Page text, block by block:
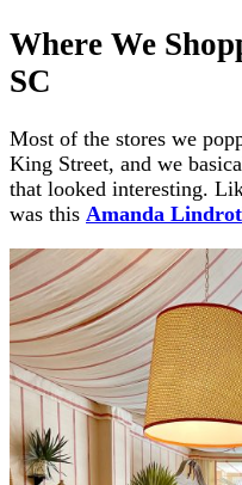
Where We
SC
Most of the stores we
King Street, and we
that looked interesting.
was this Amanda